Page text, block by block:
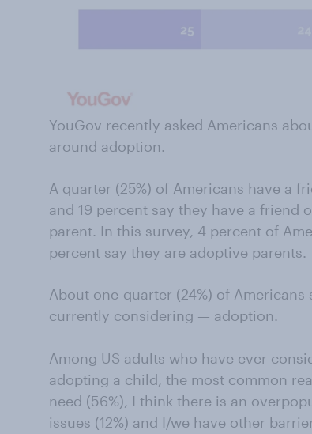
YouGov recently asked Americans
around adoption.
A quarter (25%) of Americans have a
and 19 percent say they have a friend
parent. In this survey, 4 percent of
percent say they are adoptive parents.
About one-quarter (24%) of
currently considering — adoption.
Among US adults who have ever
adopting a child, the most common
need (56%), I think there is an
issues (12%) and I/we have other